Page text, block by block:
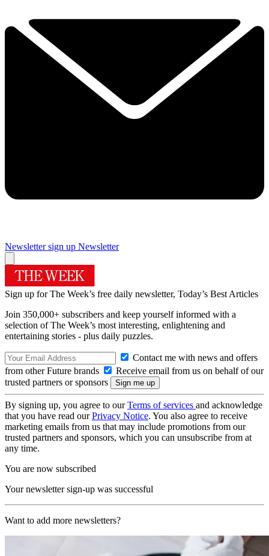
Newsletter sign up Newsletter
Sign up for The Week’s free daily newsletter, Today’s Best Articles
Join 350,000+ subscribers and keep yourself informed with a
selection of The Week’s most interesting, enlightening and
entertaining stories - plus daily puzzles.
Contact me with news and offers
from other Future brands
Receive email from us on behalf of our
trusted partners or sponsors
By signing up, you agree to ourTerms of services and acknowledge
that you have read ourPrivacy Notice. You also agree to receive
marketing emails from us that may include promotions from our
trusted partners and sponsors, which you can unsubscribe from at
any time.
You are now subscribed
Your newsletter sign-up was successful
Want to add more newsletters?